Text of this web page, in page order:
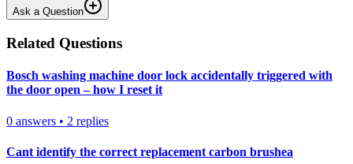
Ask a Question
Related Questions
Bosch washing machine door lock accidentally triggered with
the door open – how I reset it
0 answers • 2 replies
Cant identify the correct replacement carbon brushea